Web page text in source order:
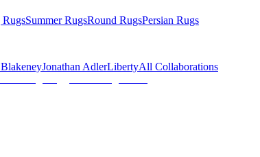
RugsSummer RugsRound RugsPersian Rugs
Jonathan AdlerLibertyAll Collaborations